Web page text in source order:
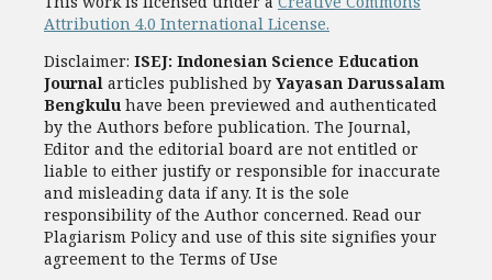
Attribution 4.0 International License.
Disclaimer: ISEJ: Indonesian Science Education
Journal articles published by Yayasan Darussalam
Bengkulu have been previewed and authenticated
by the Authors before publication. The Journal,
Editor and the editorial board are not entitled or
liable to either justify or responsible for inaccurate
and misleading data if any. It is the sole
responsibility of the Author concerned. Read our
Plagiarism Policy and use of this site signifies your
agreement to the Terms of Use